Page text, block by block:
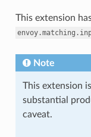
This extension
Note
This extension
substantial
caveat.